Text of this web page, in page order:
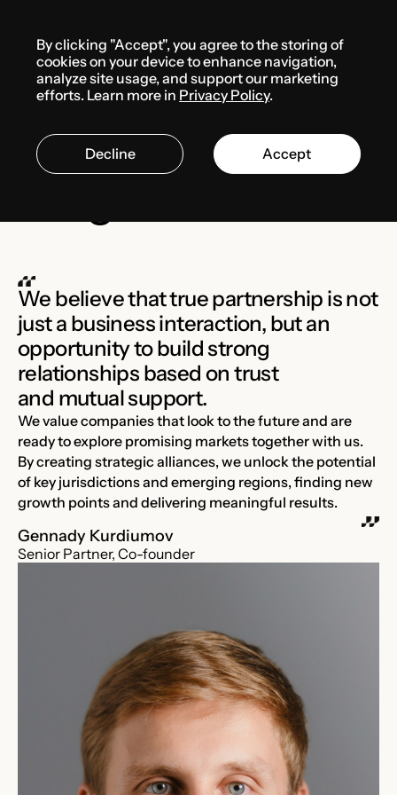
FUTURA Law
Partnership
Gennady Kurdiumov
Senior Partner, Co-founder
We believe that true partnership is not
just a business interaction, but an
opportunity to build strong
relationships based on trust
and mutual support.
We value companies that look to the future and are
ready to explore promising markets together with us.
By creating strategic alliances, we unlock the potential
of key jurisdictions and emerging regions, finding new
growth points and delivering meaningful results.
By clicking "Accept", you agree to the storing of
cookies on your device to enhance navigation,
analyze site usage, and support our marketing
efforts. Learn more in Privacy Policy.
Decline Accept